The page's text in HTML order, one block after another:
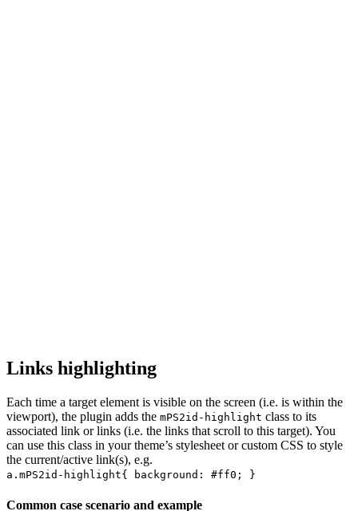
Links highlighting
Each time a target element is visible on the screen (i.e. is within the
viewport), the plugin adds the mPS2id-highlight class to its
associated link or links (i.e. the links that scroll to this target). You
can use this class in your theme’s stylesheet or custom CSS to style
the current/active link(s), e.g.
a.mPS2id-highlight{ background: #ff0; }
Common case scenario and example